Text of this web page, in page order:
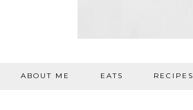
ABOUT ME EATS RECIPES